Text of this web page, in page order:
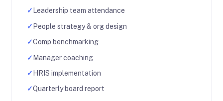
✓ Leadership team attendance
✓ People strategy & org design
✓Comp benchmarking
✓Manager coaching
✓ HRIS implementation
✓Quarterly board report